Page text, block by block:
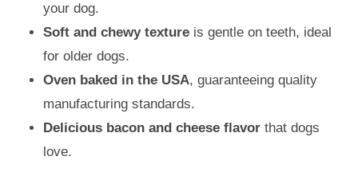
your dog.
Soft and chewy texture is gentle on teeth, ideal
for older dogs.
Oven baked in the USA, guaranteeing quality
manufacturing standards.
Delicious bacon and cheese flavor that dogs
love.